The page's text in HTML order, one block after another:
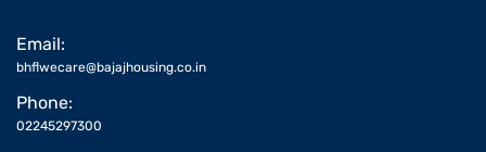
Email:
bhflwecare@bajajhousing.co.in
Phone:
02245297300